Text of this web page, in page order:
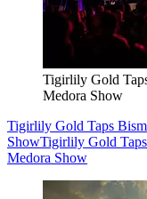
Tigirlily Gold
Medora Show
Tigirlily Gold Taps
ShowTigirlily Gold
Medora Show